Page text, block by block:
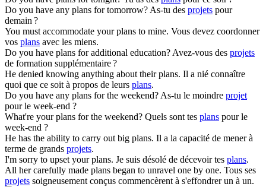
Do you have any plans for tomorrow?As-tu des projets pour
demain ?
You must accommodate yourplans to mine. Vous devez coordonner
vos plans avec les miens.
Do you have plans for additional education?Avez-vous des projets
de formation supplémentaire ?
He denied knowing anything about theirplans. Il a nié connaître
quoi que ce soit à propos de leurs plans.
Do you have any plans for the weekend?As-tu le moindre projet
pour le week-end ?
What're yourplans for the weekend? Quels sont tes plans pour le
week-end ?
He has the ability to carry out big plans. Il a la capacité de mener à
terme de grands projets.
I'm sorry to upset yourplans. Je suis désolé de décevoir tes plans.
All her carefully made plans began to unravel one by one. Tous ses
projets soigneusement conçus commencèrent à s'effondrer un à un.